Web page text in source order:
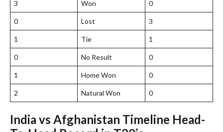
3 Won 0
0 Lost 3
1 Tie 1
0 No Result 0
1 Home Won 0
2 Natural Won 0
India vs Afghanistan Timeline Head-